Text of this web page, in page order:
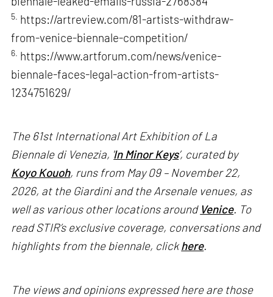
5. https://artreview.com/81-artists-withdraw-
from-venice-biennale-competition/
6. https://www.artforum.com/news/venice-
biennale-faces-legal-action-from-artists-
1234751629/
The 61st International Art Exhibition of La
Biennale di Venezia, ' In Minor Keys’, curated by
Koyo Kouoh, runs from May 09 – November 22,
2026, at the Giardini and the Arsenale venues, as
well as various other locations around Venice. To
read STIR’s exclusive coverage, conversations and
highlights from the biennale, clickhere.
The views and opinions expressed here are those